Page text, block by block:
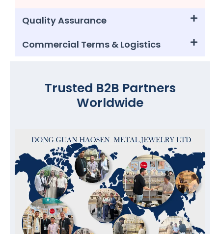
Quality Assurance
Commercial Terms & Logistics
Trusted B2B Partners
Worldwide